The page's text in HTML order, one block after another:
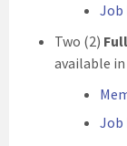
Job
Two (2)
available
Job